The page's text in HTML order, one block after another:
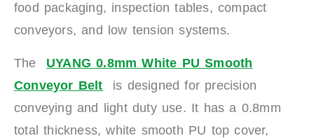
food packaging, inspection tables, compact
conveyors, and low tension systems.
The UYANG 0.8mm White PU Smooth
Conveyor Belt is designed for precision
conveying and light duty use. It has a 0.8mm
total thickness, white smooth PU top cover,